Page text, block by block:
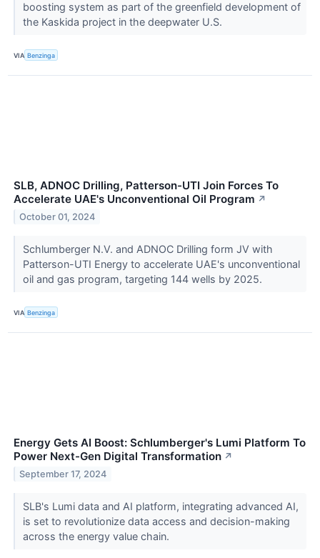
boosting system as part of the greenfield development of
the Kaskida project in the deepwater U.S.
VIA Benzinga
SLB, ADNOC Drilling, Patterson-UTI Join Forces To
Accelerate UAE's Unconventional Oil Program ↗
October 01, 2024
Schlumberger N.V. and ADNOC Drilling form JV with
Patterson-UTI Energy to accelerate UAE's unconventional
oil and gas program, targeting 144 wells by 2025.
VIA Benzinga
Energy Gets AI Boost: Schlumberger's Lumi Platform To
Power Next-Gen Digital Transformation ↗
September 17, 2024
SLB's Lumi data and AI platform, integrating advanced AI,
is set to revolutionize data access and decision-making
across the energy value chain.